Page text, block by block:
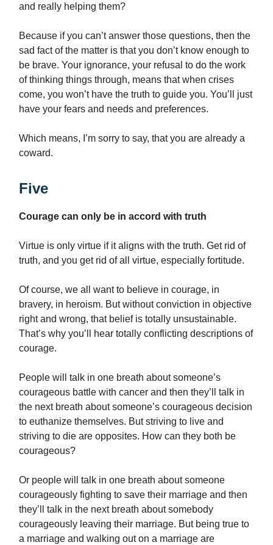
and really helping them?
Because if you can’t answer those questions, then the
sad fact of the matter is that you don’t know enough to
be brave. Your ignorance, your refusal to do the work
of thinking things through, means that when crises
come, you won’t have the truth to guide you. You’ll just
have your fears and needs and preferences.
Which means, I’m sorry to say, that you are already a
coward.
Five
Courage can only be in accord with truth
Virtue is only virtue if it aligns with the truth. Get rid of
truth, and you get rid of all virtue, especially fortitude.
Of course, we all want to believe in courage, in
bravery, in heroism. But without conviction in objective
right and wrong, that belief is totally unsustainable.
That’s why you’ll hear totally conflicting descriptions of
courage.
People will talk in one breath about someone’s
courageous battle with cancer and then they’ll talk in
the next breath about someone’s courageous decision
to euthanize themselves. But striving to live and
striving to die are opposites. How can they both be
courageous?
Or people will talk in one breath about someone
courageously fighting to save their marriage and then
they’ll talk in the next breath about somebody
courageously leaving their marriage. But being true to
a marriage and walking out on a marriage are